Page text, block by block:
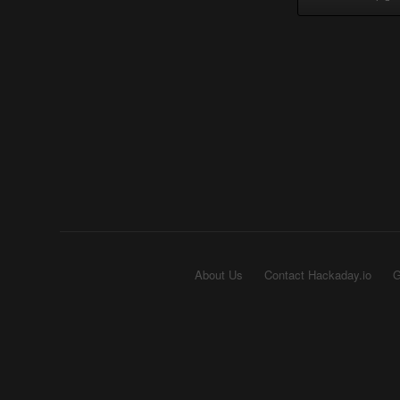
About Us Contact Hackaday.io